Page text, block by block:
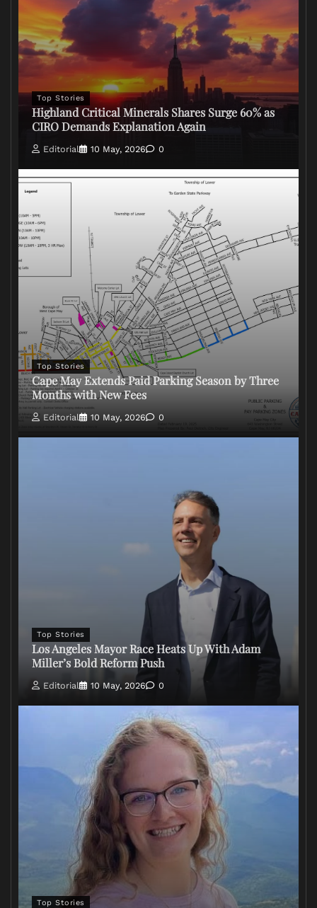
Top Stories
Highland Critical Minerals Shares Surge 60% as
CIRO Demands Explanation Again
Editorial 10 May, 2026 0
Top Stories
Cape May Extends Paid Parking Season by Three
Months with New Fees
Editorial 10 May, 2026 0
Top Stories
Los Angeles Mayor Race Heats Up With Adam
Miller’s Bold Reform Push
Editorial 10 May, 2026 0
Top Stories